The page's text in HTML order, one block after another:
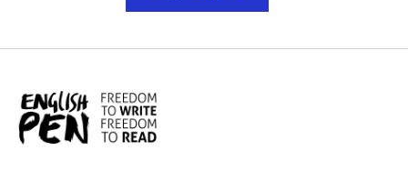
English PEN